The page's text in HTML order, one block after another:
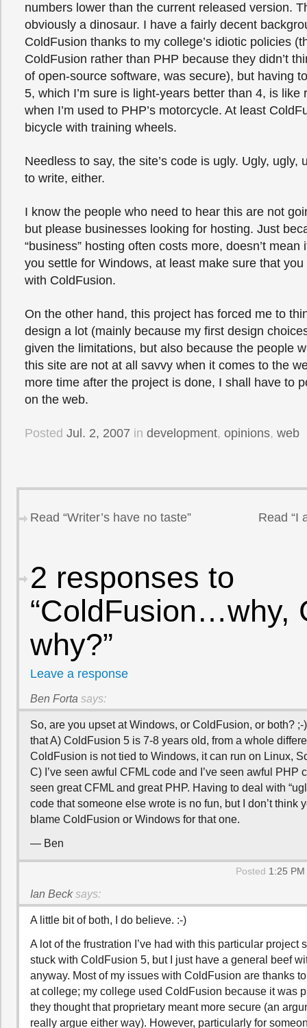
numbers lower than the current released version.
obviously a dinosaur. I have a fairly decent
ColdFusion thanks to my college’s idiotic policies
ColdFusion rather than PHP because they didn’t
of open-source software, was secure), but having
5, which I’m sure is light-years better than 4, is like
when I’m used to PHP’s motorcycle. At least
bicycle with training wheels.
Needless to say, the site’s code is ugly. Ugly, ugly,
to write, either.
I know the people who need to hear this are not
but please businesses looking for hosting. Just
“business” hosting often costs more, doesn’t mean
you settle for Windows, at least make sure that you
with ColdFusion.
On the other hand, this project has forced me to
design a lot (mainly because my first design
given the limitations, but also because the people
this site are not at all savvy when it comes to the
more time after the project is done, I shall have to
on the web.
Posted Jul. 2, 2007 in development, opinions, web
Read “Writer’s have no taste” Read “I
2 responses to
“ColdFusion…why,
why?”
Leave a response
Ben Forta says:
So, are you upset at Windows, or ColdFusion, or both? ;-
that A) ColdFusion 5 is 7-8 years old, from a whole
ColdFusion is not tied to Windows, it can run on Linux,
C) I’ve seen awful CFML code and I’ve seen awful PHP
seen great CFML and great PHP. Having to deal with
code that someone else wrote is no fun, but I don’t think
blame ColdFusion or Windows for that one.
— Ben
Posted 1:25
Ian Beck says:
A little bit of both, I do believe. :-)
A lot of the frustration I’ve had with this particular project
stuck with ColdFusion 5, but I just have a general beef
anyway. Most of my issues with ColdFusion are thanks
at college; my college used ColdFusion because it was
they thought that proprietary meant more secure (an
really argue either way). However, particularly for